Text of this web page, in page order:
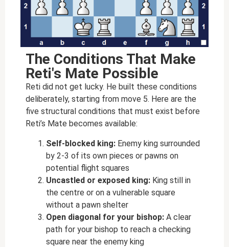
The Conditions That Make
Reti's Mate Possible
Reti did not get lucky. He built these conditions
deliberately, starting from move 5. Here are the
five structural conditions that must exist before
Reti’s Mate becomes available:
Self-blocked king: Enemy king surrounded
by 2-3 of its own pieces or pawns on
potential flight squares
Uncastled or exposed king: King still in
the centre or on a vulnerable square
without a pawn shelter
Open diagonal for your bishop: A clear
path for your bishop to reach a checking
square near the enemy king